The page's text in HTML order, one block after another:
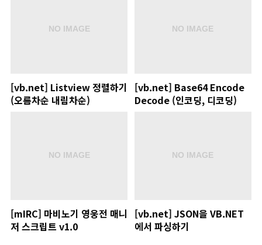
[vb.net] Listview 정렬하기
(오름차순 내림차순)
[vb.net] Base64 Encode
Decode (인코딩, 디코딩)
[mIRC] 마비노기 영웅전 매니
저 스크립트 v1.0
[vb.net] JSON을 VB.NET
에서 파싱하기